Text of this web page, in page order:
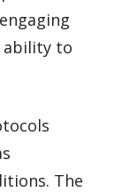
ability to
The